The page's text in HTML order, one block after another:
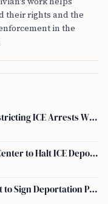
their rights and the
in the
Governor Healey Signs Legislation Restricting ICE Arrests Within Massachusetts
Memphis Advocates Urge Wilson Air Center to Halt ICE Deportation Flights
Judge Rules ICE Coerced Legal Migrant to Sign Deportation Papers